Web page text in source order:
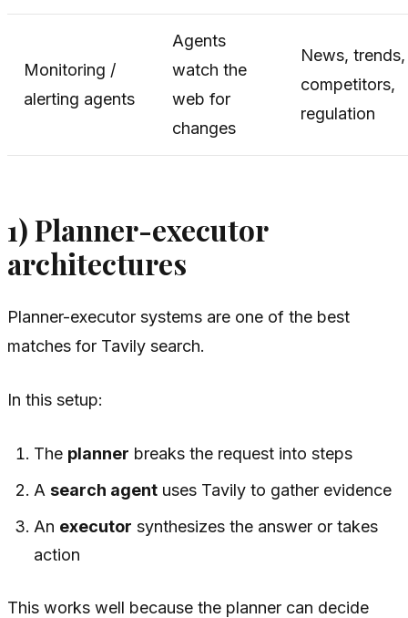
Monitoring /
alerting agents
Agents
watch the
web for
changes
News, trends,
competitors,
regulation
1) Planner-executor
architectures
Planner-executor systems are one of the best
matches for Tavily search.
In this setup:
The planner breaks the request into steps
Asearch agent uses Tavily to gather evidence
An executor synthesizes the answer or takes
action
This works well because the planner can decide